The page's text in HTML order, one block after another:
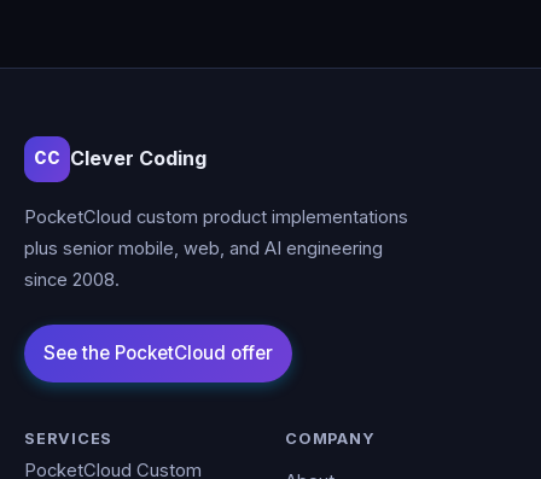
CC Clever Coding
PocketCloud custom product implementations
plus senior mobile, web, and AI engineering
since 2008.
SERVICES
PocketCloud Custom
COMPANY